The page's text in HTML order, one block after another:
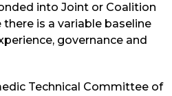
into Joint or Coalition
is a variable baseline
governance and
Technical Committee of